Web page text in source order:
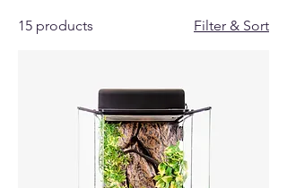
15 products Filter & Sort